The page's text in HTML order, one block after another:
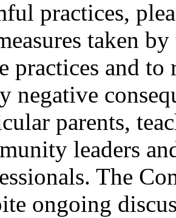
practices,
taken
practices and to
negative
parents,
leaders
The
ongoing